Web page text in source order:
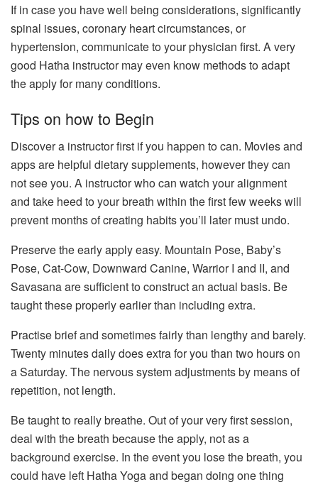
If in case you have well being considerations, significantly
spinal issues, coronary heart circumstances, or
hypertension, communicate to your physician first. A very
good Hatha instructor may even know methods to adapt
the apply for many conditions.
Tips on how to Begin
Discover a instructor first if you happen to can. Movies and
apps are helpful dietary supplements, however they can
not see you. A instructor who can watch your alignment
and take heed to your breath within the first few weeks will
prevent months of creating habits you’ll later must undo.
Preserve the early apply easy. Mountain Pose, Baby’s
Pose, Cat-Cow, Downward Canine, Warrior I and II, and
Savasana are sufficient to construct an actual basis. Be
taught these properly earlier than including extra.
Practise brief and sometimes fairly than lengthy and barely.
Twenty minutes daily does extra for you than two hours on
a Saturday. The nervous system adjustments by means of
repetition, not length.
Be taught to really breathe. Out of your very first session,
deal with the breath because the apply, not as a
background exercise. In the event you lose the breath, you
could have left Hatha Yoga and began doing one thing